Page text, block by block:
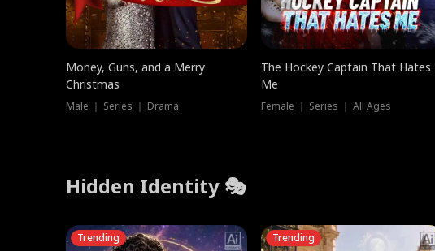
Money, Guns, and a Merry
Christmas
Male ｜ Series ｜ Drama
The Hockey Captain That Hates
Me
Female ｜ Series ｜ All Ages
Hidden Identity 🎭
Trending Trending